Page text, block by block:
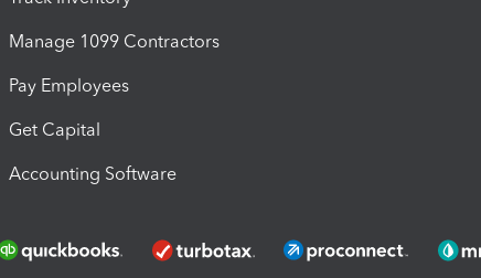
Manage 1099 Contractors
Pay Employees
Get Capital
Accounting Software